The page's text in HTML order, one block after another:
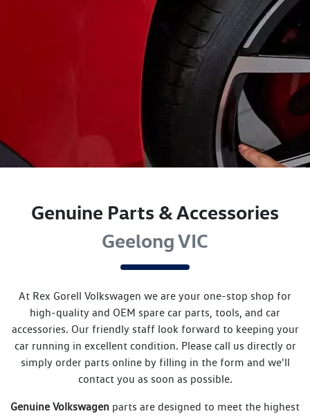
Genuine Parts & Accessories
Geelong VIC
At Rex Gorell Volkswagen we are your one-stop shop for
high-quality and OEM spare car parts, tools, and car
accessories. Our friendly staff look forward to keeping your
car running in excellent condition. Please call us directly or
simply order parts online by filling in the form and we'll
contact you as soon as possible.
Genuine Volkswagen parts are designed to meet the highest